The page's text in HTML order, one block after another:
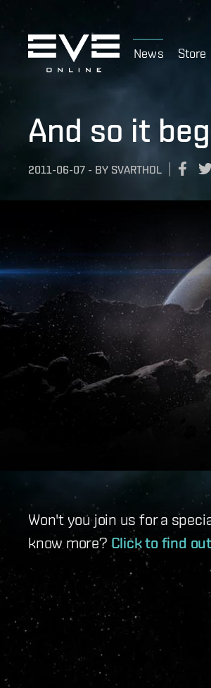
News Store
And so it
2011-06-07 - BY SVARTHOL
Won't you join us for a
know more? Click to find out